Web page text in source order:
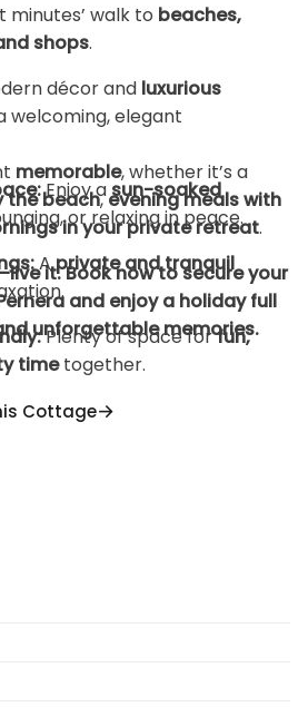
minutes’ walk to beaches,
shops.
décor and luxurious
welcoming, elegant
Enjoy asun-soaked
or relaxing in peace.
Aprivate and tranquil
Plenty of space forfun,
timetogether.
Comfort:
memorable, whether it’s a
the beach,evening meals with
in your private retreat.
it. Book now to secure your
and enjoy a holiday full
unforgettable memories.
Cottage